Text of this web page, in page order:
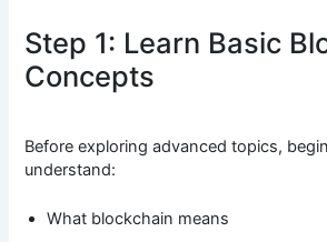
Step 1: Learn Basic
Concepts
Before exploring advanced topics,
understand:
What blockchain means